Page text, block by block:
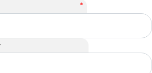
*